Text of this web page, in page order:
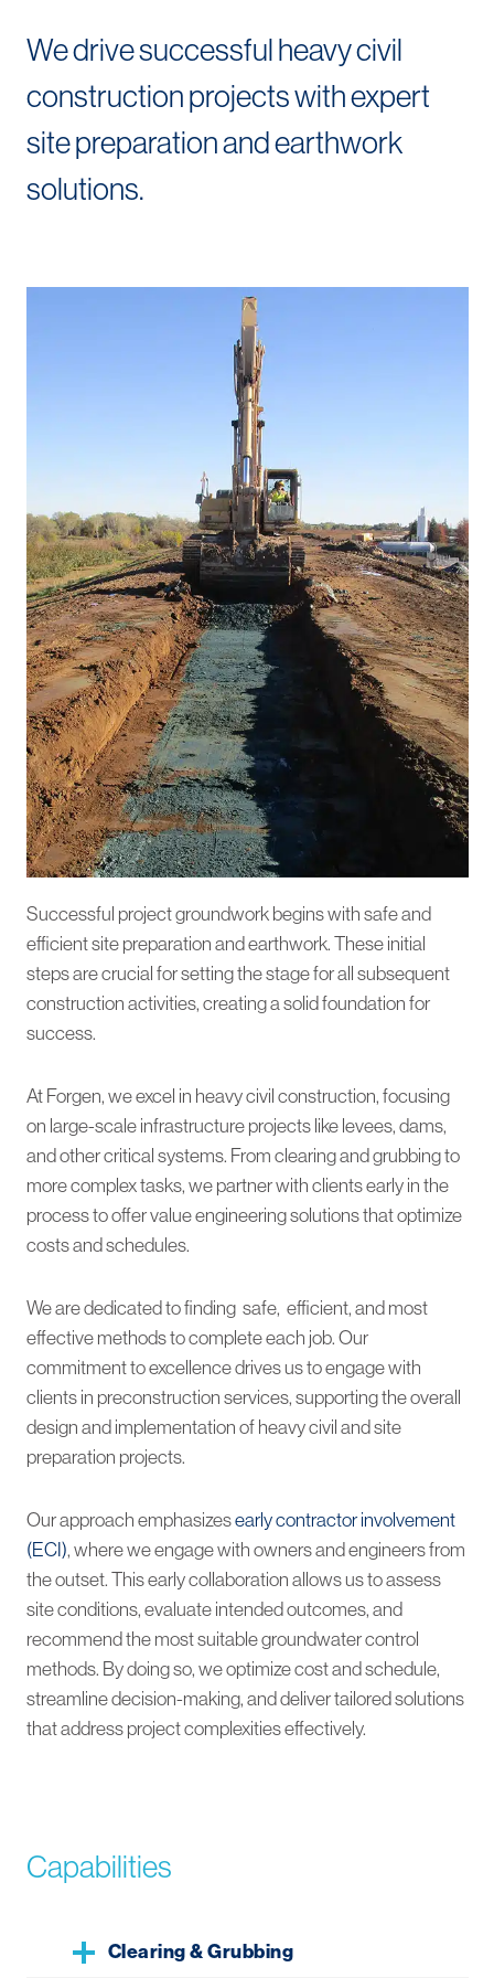
We drive successful heavy civil
construction projects with expert
site preparation and earthwork
solutions.
Successful project groundwork begins with safe and
efficient site preparation and earthwork. These initial
steps are crucial for setting the stage for all subsequent
construction activities, creating a solid foundation for
success.
At Forgen, we excel in heavy civil construction, focusing
on large-scale infrastructure projects like levees, dams,
and other critical systems. From clearing and grubbing to
more complex tasks, we partner with clients early in the
process to offer value engineering solutions that optimize
costs and schedules.
We are dedicated to finding safe, efficient, and most
effective methods to complete each job. Our
commitment to excellence drives us to engage with
clients in preconstruction services, supporting the overall
design and implementation of heavy civil and site
preparation projects.
Our approach emphasizesearly contractor involvement
(ECI), where we engage with owners and engineers from
the outset. This early collaboration allows us to assess
site conditions, evaluate intended outcomes, and
recommend the most suitable groundwater control
methods. By doing so, we optimize cost and schedule,
streamline decision-making, and deliver tailored solutions
that address project complexities effectively.
Capabilities
Clearing & Grubbing